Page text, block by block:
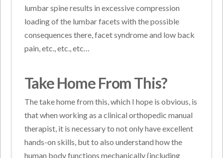
lumbar spine results in excessive compression
loading of the lumbar facets with the possible
consequences there, facet syndrome and low back
pain, etc., etc., etc…
Take Home From This?
The take home from this, which I hope is obvious, is
that when working as a clinical orthopedic manual
therapist, it is necessary to not only have excellent
hands-on skills, but to also understand how the
human body functions mechanically (including